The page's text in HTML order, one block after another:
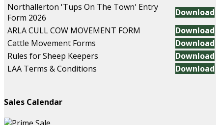
Northallerton 'Tups On The Town' Entry
Form 2026
Download
ARLA CULL COW MOVEMENT FORM
Download
Cattle Movement Forms
Download
Rules for Sheep Keepers
Download
LAA Terms & Conditions
Download
Sales Calendar